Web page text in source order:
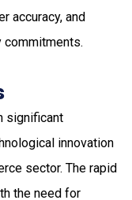
accuracy, and
commitments.
significant
innovation
sector. The rapid
the need for